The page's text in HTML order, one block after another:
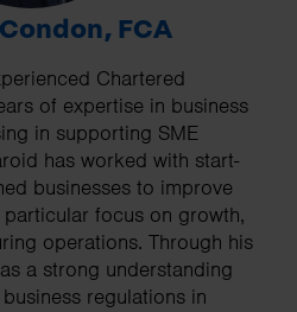
FCA
Chartered
of expertise in business
in supporting SME
has worked with start-
businesses to improve
focus on growth,
operations. Through his
a strong understanding
regulations in